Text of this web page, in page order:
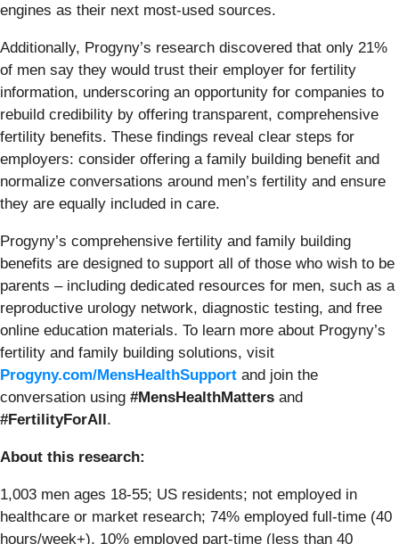
engines as their next most-used sources.
Additionally, Progyny’s research discovered that only 21%
of men say they would trust their employer for fertility
information, underscoring an opportunity for companies to
rebuild credibility by offering transparent, comprehensive
fertility benefits. These findings reveal clear steps for
employers: consider offering a family building benefit and
normalize conversations around men’s fertility and ensure
they are equally included in care.
Progyny’s comprehensive fertility and family building
benefits are designed to support all of those who wish to be
parents – including dedicated resources for men, such as a
reproductive urology network, diagnostic testing, and free
online education materials. To learn more about Progyny’s
fertility and family building solutions, visit
Progyny.com/MensHealthSupport and join the
conversation using #MensHealthMatters and
#FertilityForAll.
About this research:
1,003 men ages 18-55; US residents; not employed in
healthcare or market research; 74% employed full-time (40
hours/week+), 10% employed part-time (less than 40